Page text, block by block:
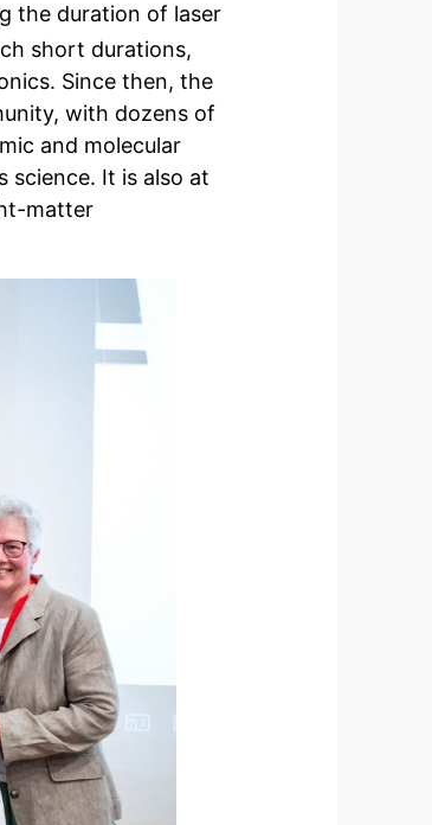
the duration of laser
short durations,
Since then, the
with dozens of
and molecular
science. It is also at
matter